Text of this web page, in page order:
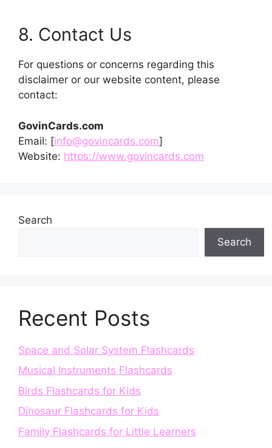
8. Contact Us
For questions or concerns regarding this
disclaimer or our website content, please
contact:
GovinCards.com
Email: [info@govincards.com]
Website: https://www.govincards.com
Search
Search
Recent Posts
Space and Solar System Flashcards
Musical Instruments Flashcards
Birds Flashcards for Kids
Dinosaur Flashcards for Kids
Family Flashcards for Little Learners